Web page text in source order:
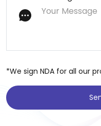
*We sign NDA for all our